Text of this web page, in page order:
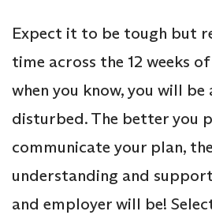
Expect it to be tough but
time across the 12 weeks
when you know, you will
disturbed. The better you
communicate your plan,
understanding and
and employer will be!